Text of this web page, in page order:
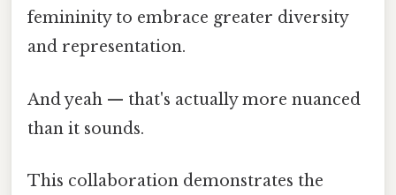
femininity to embrace greater diversity
and representation.
And yeah — that's actually more nuanced
than it sounds.
This collaboration demonstrates the